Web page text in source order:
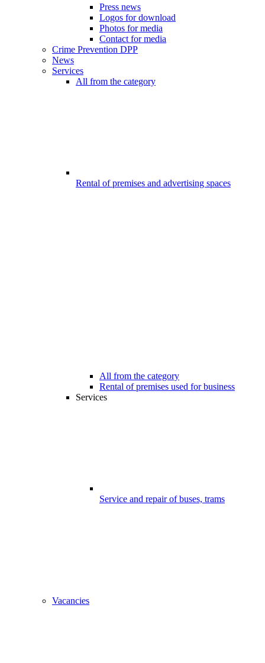
Press news
Logos for download
Photos for media
Contact for media
Crime Prevention DPP
News
Services
All from the category
Rental of premises and advertising spaces
All from the category
Rental of premises used for business
Services
Service and repair of buses, trams
Vacancies